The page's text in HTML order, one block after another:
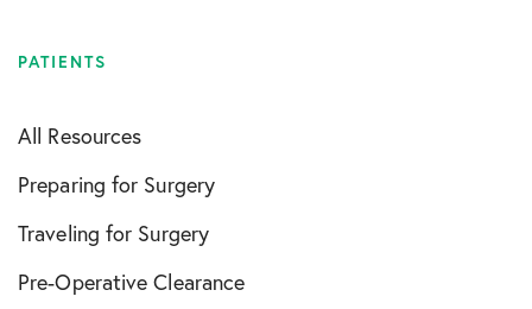
PATIENTS
All Resources
Preparing for Surgery
Traveling for Surgery
Pre-Operative Clearance